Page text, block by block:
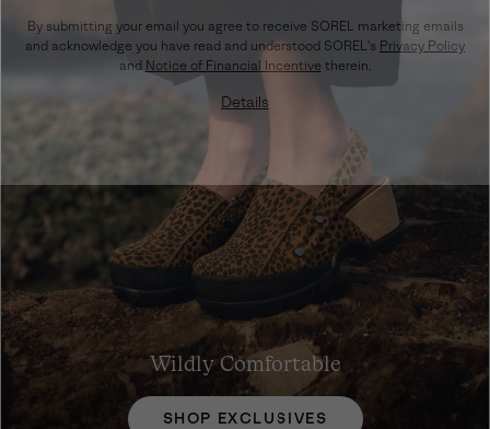
By submitting your email you agree to receive SOREL marketing emails
and acknowledge you have read and understood SOREL's Privacy Policy
and Notice of Financial Incentive therein.
Details
Wildly Comfortable
SHOP EXCLUSIVES